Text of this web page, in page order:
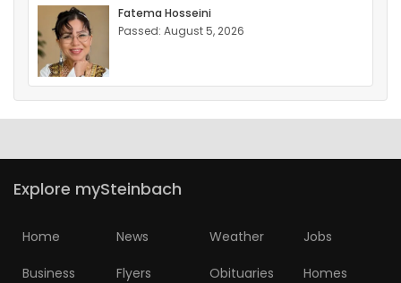
Fatema Hosseini
Passed: August 5, 2026
Explore mySteinbach
Home News Weather Jobs
Business Flyers Obituaries Homes